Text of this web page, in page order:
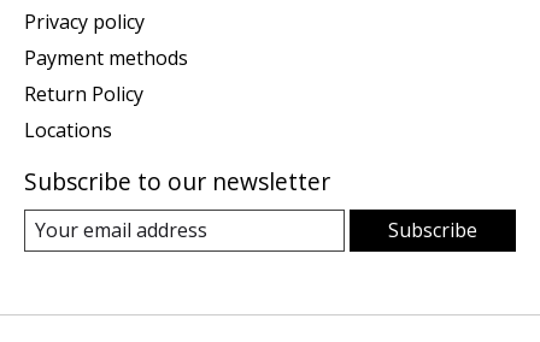
Privacy policy
Payment methods
Return Policy
Locations
Subscribe to our newsletter
Subscribe